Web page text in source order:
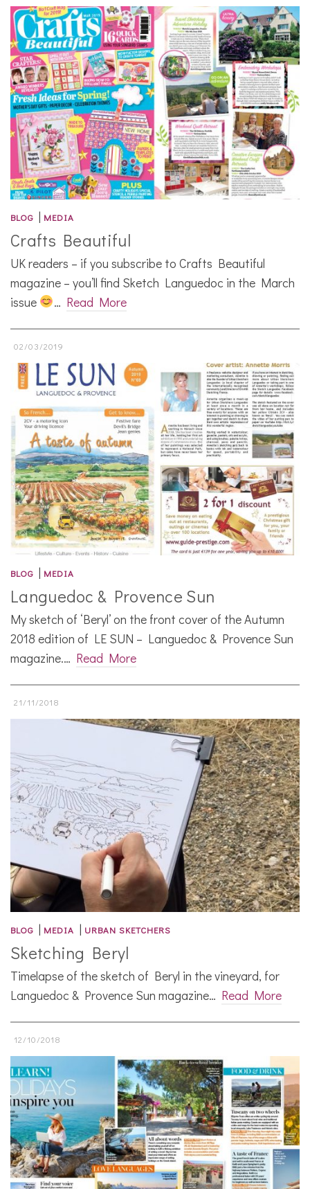
BLOG | MEDIA
Crafts Beautiful
UK readers – if you subscribe to Crafts Beautiful
magazine – you’ll find Sketch Languedoc in the March
issue
… Read More
02/03/2019
BLOG | MEDIA
Languedoc & Provence Sun
My sketch of ‘Beryl’ on the front cover of the Autumn
2018 edition of LE SUN – Languedoc & Provence Sun
magazine.… Read More
21/11/2018
BLOG | MEDIA | URBAN SKETCHERS
Sketching Beryl
Timelapse of the sketch of Beryl in the vineyard, for
Languedoc & Provence Sun magazine… Read More
12/10/2018